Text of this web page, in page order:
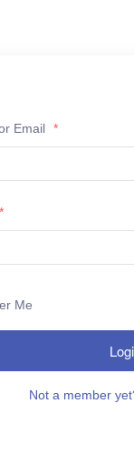
Email *
*
Me
Not a member